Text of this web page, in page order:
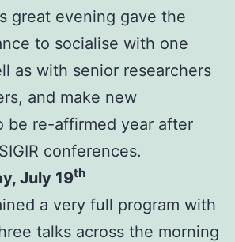
great evening gave the
to socialise with one
as with senior researchers
and make new
be re-affirmed year after
conferences.
July 19th
a very full program with
talks across the morning